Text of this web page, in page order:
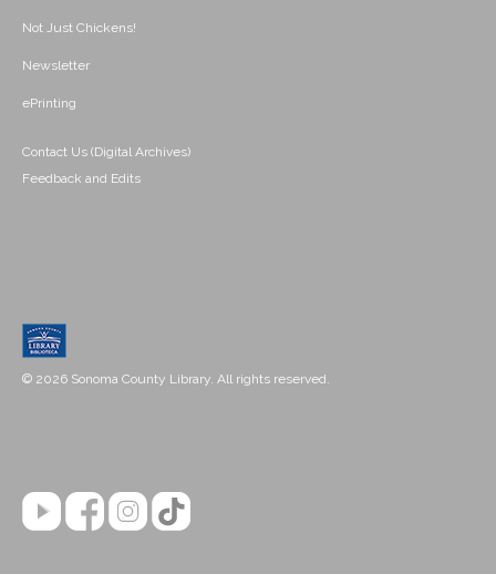
Not Just Chickens!
Newsletter
ePrinting
Contact Us (Digital Archives)
Feedback and Edits
© 2026 Sonoma County Library. All rights reserved.